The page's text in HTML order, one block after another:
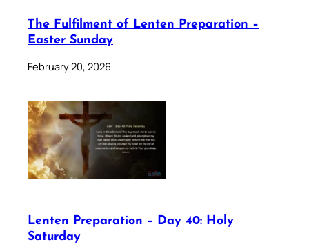
The Fulfilment of Lenten Preparation –
Easter Sunday
February 20, 2026
Lenten Preparation – Day 40: Holy
Saturday